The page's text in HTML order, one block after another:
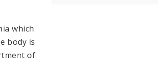
which
body is
of